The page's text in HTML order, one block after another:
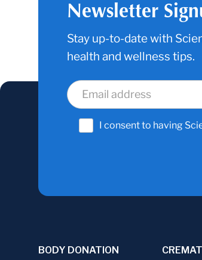
Newsletter
Stay up-to-date with
health and wellness tips.
I consent to having
BODY DONATION